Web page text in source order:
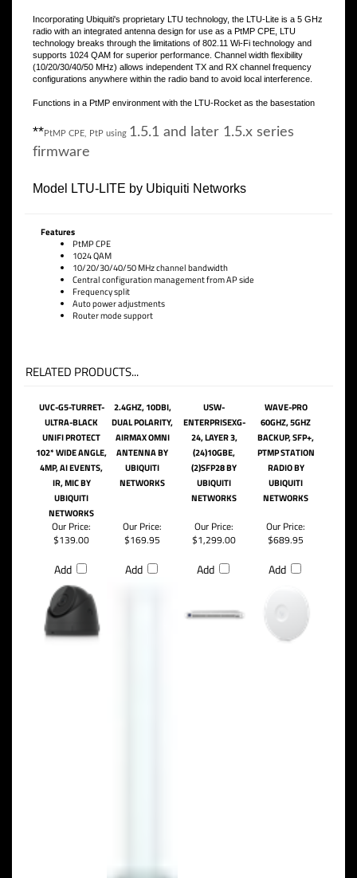
Incorporating Ubiquiti's proprietary LTU technology, the LTU-Lite is a 5 GHz
radio with an integrated antenna design for use as a PtMP CPE, LTU
technology breaks through the limitations of 802.11 Wi-Fi technology and
supports 1024 QAM for superior performance. Channel width flexibility
(10/20/30/40/50 MHz) allows independent TX and RX channel frequency
configurations anywhere within the radio band to avoid local interference.
Functions in a PtMP environment with the LTU-Rocket as the basestation
**PtMP CPE, PtP using 1.5.1 and later 1.5.x series
firmware
Model LTU-LITE by Ubiquiti Networks
Features
PtMP CPE
1024 QAM
10/20/30/40/50 MHz channel bandwidth
Central configuration management from AP side
Frequency split
Auto power adjustments
Router mode support
RELATED PRODUCTS...
UVC-G5-TURRET-
ULTRA-BLACK
UNIFI PROTECT
102* WIDE ANGLE,
4MP, AI EVENTS,
IR, MIC BY
UBIQUITI
NETWORKS
2.4GHZ, 10DBI,
DUAL POLARITY,
AIRMAX OMNI
ANTENNA BY
UBIQUITI
NETWORKS
USW-
ENTERPRISEXG-
24, LAYER 3,
(24)10GBE,
(2)SFP28 BY
UBIQUITI
NETWORKS
WAVE-PRO
60GHZ, 5GHZ
BACKUP, SFP+,
PTMP STATION
RADIO BY
UBIQUITI
NETWORKS
Our Price:
$139.00
Add
Our Price:
$169.95
Add
Our Price:
$1,299.00
Add
Our Price:
$689.95
Add